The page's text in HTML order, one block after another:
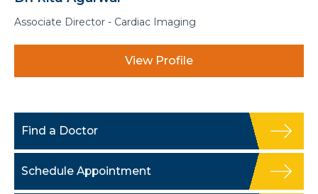
Consultant - Interventional Radiology
View Profile
Find a Doctor
Schedule Appointment